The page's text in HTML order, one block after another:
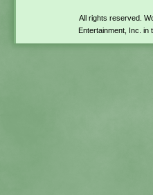
All rights reserved.
Entertainment, Inc.